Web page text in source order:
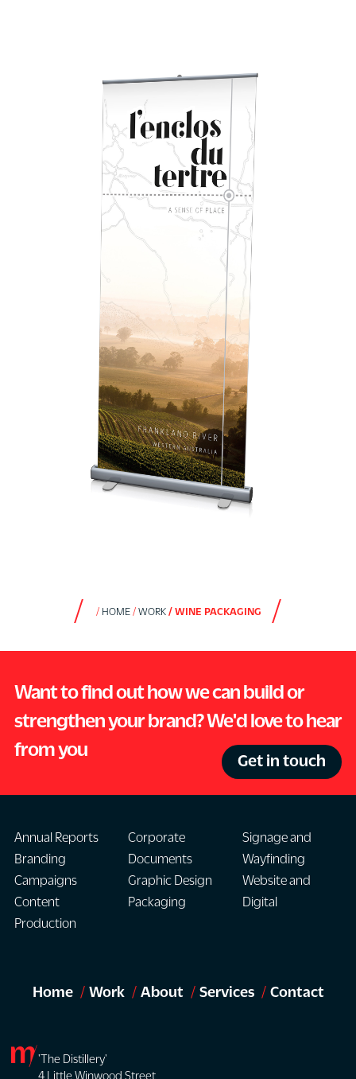
HOME WORK WINE PACKAGING
Want to find out how we can build or
strengthen your brand? We'd love to hear
from you
Get in touch
Annual Reports
Branding
Campaigns
Content
Production
Corporate
Documents
Graphic Design
Packaging
Signage and
Wayfinding
Website and
Digital
Home Work About Services Contact
'The Distillery'
4 Little Winwood Street